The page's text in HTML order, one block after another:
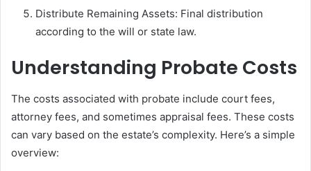
Distribute Remaining Assets: Final distribution
according to the will or state law.
Understanding Probate Costs
The costs associated with probate include court fees,
attorney fees, and sometimes appraisal fees. These costs
can vary based on the estate’s complexity. Here’s a simple
overview: